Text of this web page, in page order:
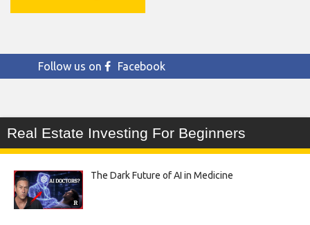
Follow us on Facebook
Real Estate Investing For Beginners
The Dark Future of AI in Medicine